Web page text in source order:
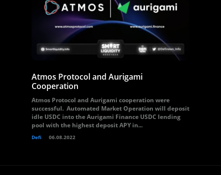
Atmos Protocol and Aurigami
Cooperation
Atmos Protocol and Aurigami cooperation were
successful. Automated Market Operation will deposit
idle USDC into the Aurigami Finance USDC lending
pool with the highest deposit APY in...
Defi 06.08.2022